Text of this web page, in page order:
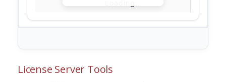
License Server Tools